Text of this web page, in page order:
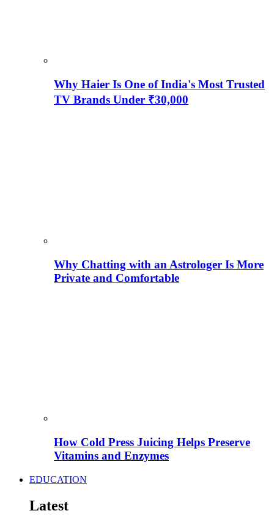
Why Haier Is One of India's Most Trusted
TV Brands Under ₹30,000
Why Chatting with an Astrologer Is More
Private and Comfortable
How Cold Press Juicing Helps Preserve
Vitamins and Enzymes
EDUCATION
Latest